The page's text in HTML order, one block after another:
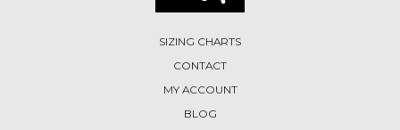
SIZING CHARTS
CONTACT
MY ACCOUNT
BLOG